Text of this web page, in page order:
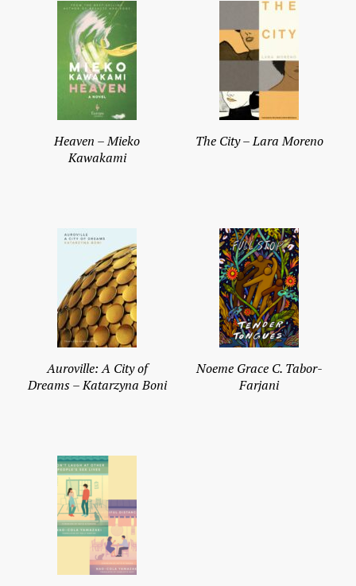
Heaven – Mieko
Kawakami
The City – Lara Moreno
Auroville: A City of
Dreams – Katarzyna Boni
Noeme Grace C. Tabor-
Farjani